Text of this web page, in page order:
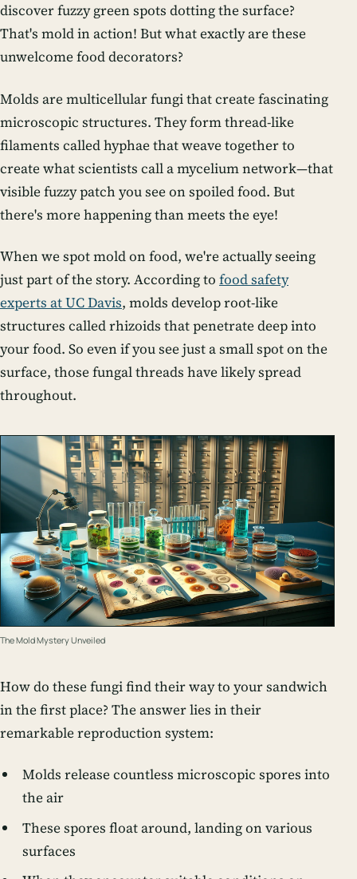
discover fuzzy green spots dotting the surface?
That's mold in action! But what exactly are these
unwelcome food decorators?
Molds are multicellular fungi that create fascinating
microscopic structures. They form thread-like
filaments called hyphae that weave together to
create what scientists call a mycelium network—that
visible fuzzy patch you see on spoiled food. But
there's more happening than meets the eye!
When we spot mold on food, we're actually seeing
just part of the story. According to food safety
experts at UC Davis, molds develop root-like
structures called rhizoids that penetrate deep into
your food. So even if you see just a small spot on the
surface, those fungal threads have likely spread
throughout.
The Mold Mystery Unveiled
How do these fungi find their way to your sandwich
in the first place? The answer lies in their
remarkable reproduction system:
Molds release countless microscopic spores into
the air
These spores float around, landing on various
surfaces